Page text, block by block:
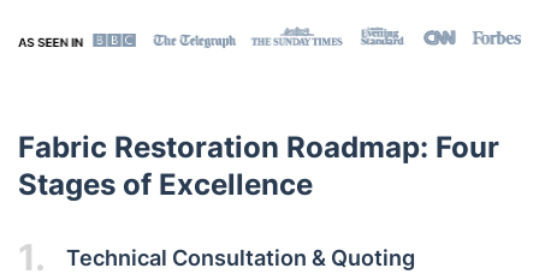
Fabric Restoration Roadmap: Four
Stages of Excellence
1. Technical Consultation & Quoting